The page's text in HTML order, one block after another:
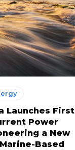
Launches First
Power
a New
Based